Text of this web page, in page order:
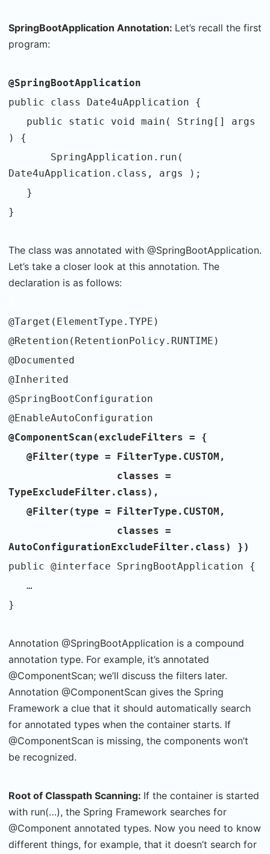
SpringBootApplication Annotation: Let’s recall the first
program:
@SpringBootApplication
public class Date4uApplication {
public static void main( String[] args
) {
SpringApplication.run(
Date4uApplication.class, args );
}
}
The class was annotated with @SpringBootApplication.
Let’s take a closer look at this annotation. The
declaration is as follows:
@Target(ElementType.TYPE)
@Retention(RetentionPolicy.RUNTIME)
@Documented
@Inherited
@SpringBootConfiguration
@EnableAutoConfiguration
@ComponentScan(excludeFilters = {
@Filter(type = FilterType.CUSTOM,
classes =
TypeExcludeFilter.class),
@Filter(type = FilterType.CUSTOM,
classes =
AutoConfigurationExcludeFilter.class) })
public @interface SpringBootApplication {
…
}
Annotation @SpringBootApplication is a compound
annotation type. For example, it’s annotated
@ComponentScan; we’ll discuss the filters later.
Annotation @ComponentScan gives the Spring
Framework a clue that it should automatically search
for annotated types when the container starts. If
@ComponentScan is missing, the components won’t
be recognized.
Root of Classpath Scanning: If the container is started
with run(…), the Spring Framework searches for
@Component annotated types. Now you need to know
different things, for example, that it doesn’t search for